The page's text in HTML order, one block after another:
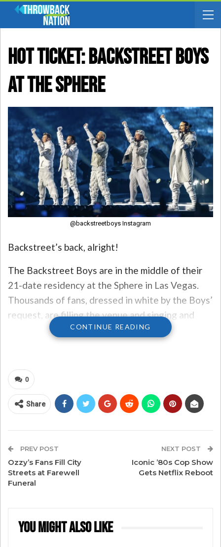
Hot Ticket: Backstreet Boys
At The Sphere
@backstreetboys Instagram
Backstreet’s back, alright!
The Backstreet Boys are in the middle of their
21-date residency at the Sphere in Las Vegas.
Thousands of fans, dressed in white by the Boys’
request, are filling the venue and singing and
dancing along with every song!
and critics alike. Kevin Richardson told USA
Today that when they first started talking about
doing a residency at the Sphere, they all traveled
to Vegas to attend an Eagles concert at the
Richardson said that “there are two shows going
on – the one on the screen and the one with the
people on the floor.”
platform. All five guys perform on the platform
about 75 feet in the air.
CONTINUE READING
0
Share
PREV POST
Ozzy’s Fans Fill City
Streets at Farewell
Funeral
NEXT POST
Iconic ’80s Cop Show
Gets Netflix Reboot
You Might Also Like